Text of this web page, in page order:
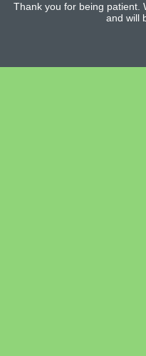
Thank you for being patient.
and will